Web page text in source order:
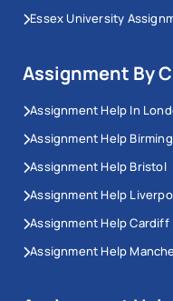
Essex University
Assignment By
Assignment Help In
Assignment Help
Assignment Help Bristol
Assignment Help
Assignment Help Cardiff
Assignment Help